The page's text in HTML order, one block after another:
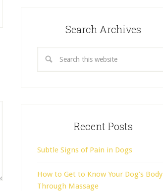
Search Archives
Recent Posts
Subtle Signs of Pain in Dogs
How to Get to Know Your Dog’s Body
Through Massage